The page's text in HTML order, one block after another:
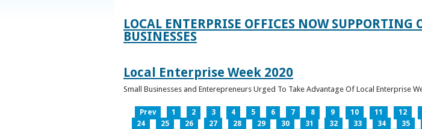
LOCAL ENTERPRISE OFFICES NOW SUPPORTING
BUSINESSES
Local Enterprise Week 2020
Small Businesses and Enterepreneurs Urged To Take Advantage Of Local Enterprise
Prev 1 2 3 4 5 6 7 8 9 10 11 12
24
25 26 27 28 29 30 31 32 33 34 35